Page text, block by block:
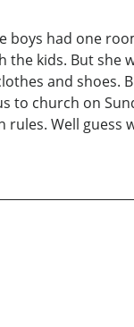
boys had one
kids. But she
and shoes.
to church on
Well guess